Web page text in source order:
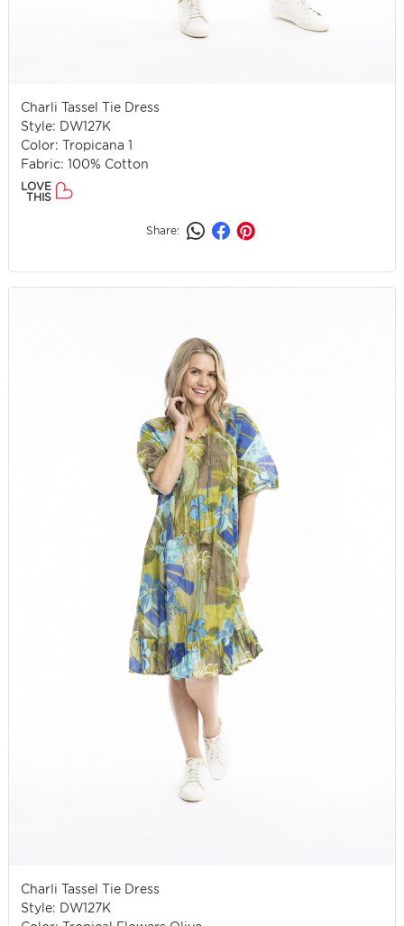
Charli Tassel Tie Dress
Style: DW127K
Color: Tropicana 1
Fabric: 100% Cotton
LOVE
THIS
Share:
Charli Tassel Tie Dress
Style: DW127K